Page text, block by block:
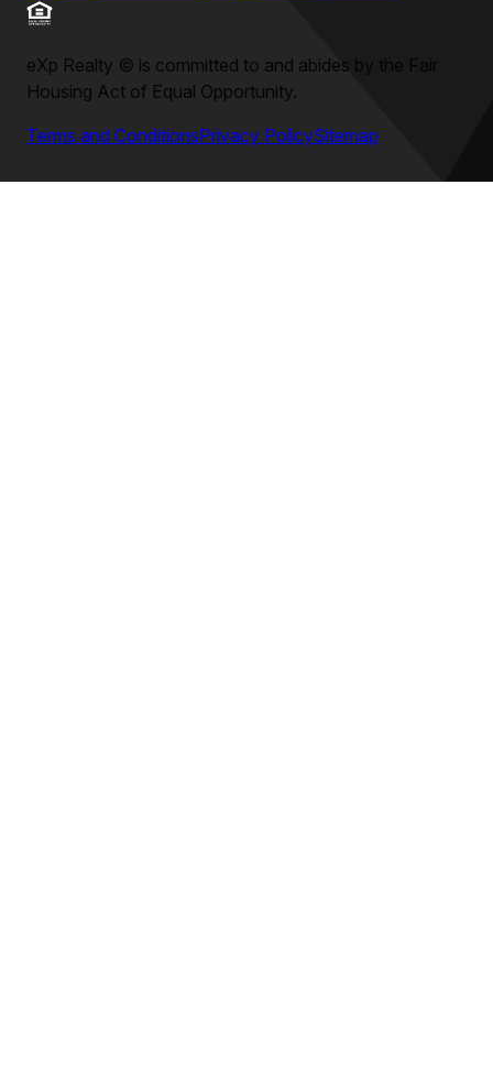
eXp Realty © is committed to and abides by the Fair
Housing Act of Equal Opportunity.
Terms and ConditionsPrivacy PolicySitemap